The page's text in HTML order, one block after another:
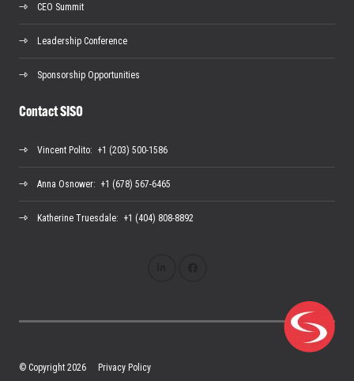
CEO Summit
Leadership Conference
Sponsorship Opportunities
Contact SISO
Vincent Polito: +1 (203) 500-1586
Anna Osnower: +1 (678) 567-6465
Katherine Truesdale: +1 (404) 808-8892
© Copyright 2026 Privacy Policy